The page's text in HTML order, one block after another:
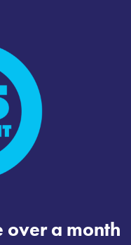
over a month